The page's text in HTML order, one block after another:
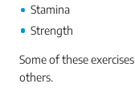
Stamina
Strength
Some of these
others.